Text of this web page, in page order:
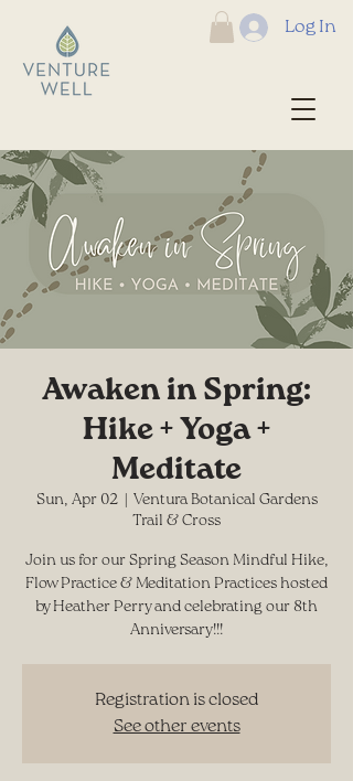
Log In
Awaken in Spring:
Hike + Yoga +
Meditate
Sun, Apr 02
  |
Ventura Botanical Gardens
Trail & Cross
Join us for our Spring Season Mindful Hike,
Flow Practice & Meditation Practices hosted
by Heather Perry and celebrating our 8th
Anniversary!!!
Registration is closed
See other events